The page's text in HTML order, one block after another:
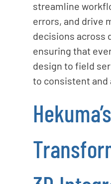
streamline
errors, and drive
decisions across
ensuring that
design to field
to consistent and